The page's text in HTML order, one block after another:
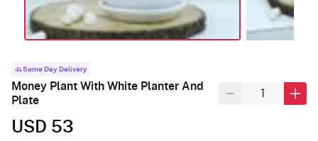
Same Day Delivery
Money Plant With White Planter And
Plate
USD 53